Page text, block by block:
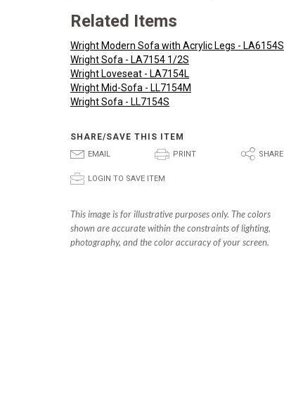
Related Items
Wright Modern Sofa with Acrylic Legs - LA6154S
Wright Sofa - LA7154 1/2S
Wright Loveseat - LA7154L
Wright Mid-Sofa - LL7154M
Wright Sofa - LL7154S
SHARE/SAVE THIS ITEM
E EMAIL P PRINT S SHARE
p LOGIN TO SAVE ITEM
This image is for illustrative purposes only. The colors
shown are accurate within the constraints of lighting,
photography, and the color accuracy of your screen.